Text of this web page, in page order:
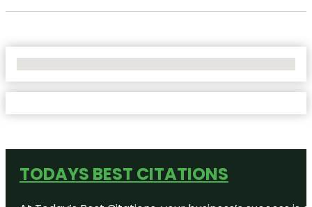
TODAYS BEST CITATIONS